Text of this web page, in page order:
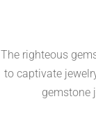
The righteous
to captivate
gemstone